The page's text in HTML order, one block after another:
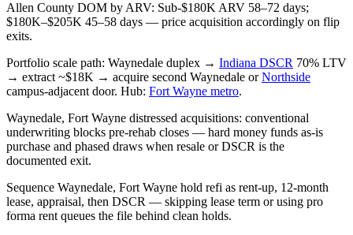
Allen County DOM by ARV: Sub-$180K ARV 58–72 days;
$180K–$205K 45–58 days — price acquisition accordingly on flip
exits.
Portfolio scale path: Waynedale duplex → Indiana DSCR 70% LTV
→ extract ~$18K → acquire second Waynedale orNorthside
campus-adjacent door. Hub: Fort Wayne metro.
Waynedale, Fort Wayne distressed acquisitions: conventional
underwriting blocks pre-rehab closes — hard money funds as-is
purchase and phased draws when resale or DSCR is the
documented exit.
Sequence Waynedale, Fort Wayne hold refi as rent-up, 12-month
lease, appraisal, then DSCR — skipping lease term or using pro
forma rent queues the file behind clean holds.